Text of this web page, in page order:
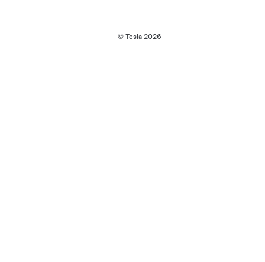
© Tesla 2026